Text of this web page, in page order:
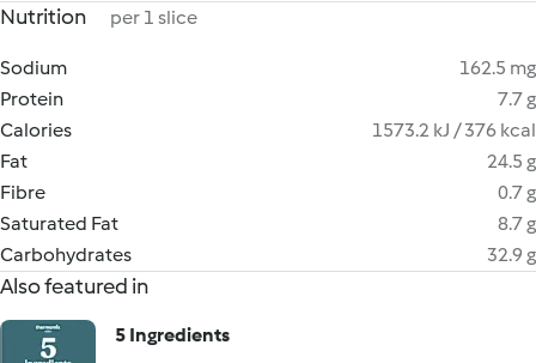
Nutrition per 1 slice
Sodium
162.5 mg
Protein
7.7 g
Calories
1573.2 kJ / 376 kcal
Fat
24.5 g
Fibre
0.7 g
Saturated Fat
8.7 g
Carbohydrates
32.9 g
Also featured in
5 Ingredients